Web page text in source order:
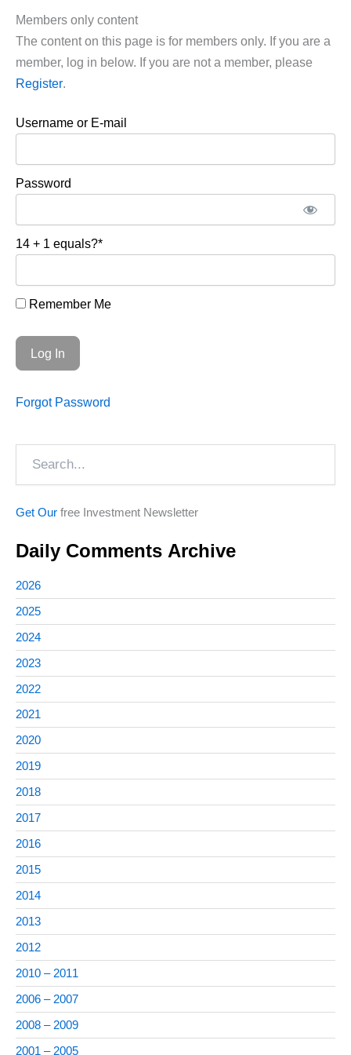
Members only content
The content on this page is for members only. If you are a
member, log in below. If you are not a member, please
Register.
Username or E-mail
Password
14 + 1 equals?*
Remember Me
Forgot Password
Get Our free Investment Newsletter
Daily Comments Archive
2026
2025
2024
2023
2022
2021
2020
2019
2018
2017
2016
2015
2014
2013
2012
2010 – 2011
2006 – 2007
2008 – 2009
2001 – 2005